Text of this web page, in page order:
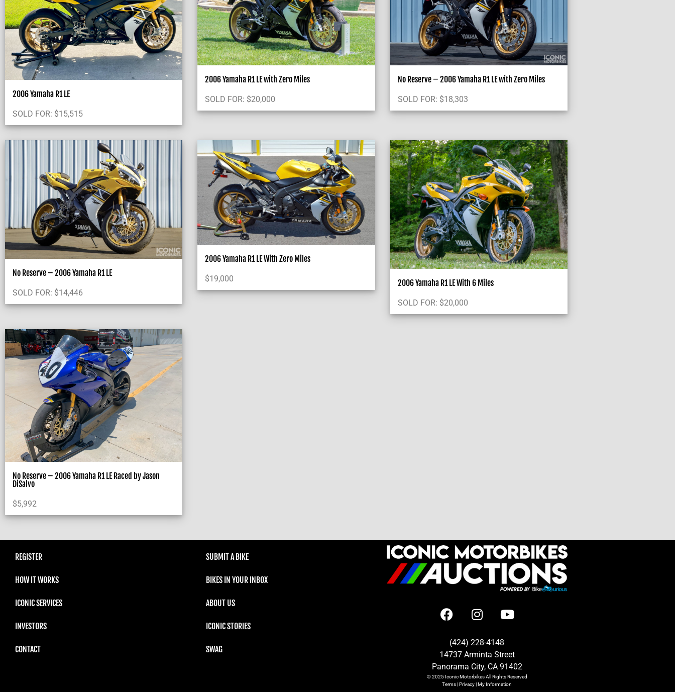
2006 Yamaha R1 LE
SOLD FOR: $15,515
2006 Yamaha R1 LE with Zero Miles
SOLD FOR: $20,000
No Reserve – 2006 Yamaha R1 LE with Zero Miles
SOLD FOR: $18,303
No Reserve – 2006 Yamaha R1 LE
SOLD FOR: $14,446
2006 Yamaha R1 LE With Zero Miles
$19,000 2006 Yamaha R1 LE With 6 Miles
SOLD FOR: $20,000
No Reserve – 2006 Yamaha R1 LE Raced by Jason
DiSalvo
$5,992
REGISTER
HOW IT WORKS
ICONIC SERVICES
INVESTORS
CONTACT
SUBMIT A BIKE
BIKES IN YOUR INBOX
ABOUT US
ICONIC STORIES
SWAG
(424) 228-4148
14737 Arminta Street
Panorama City, CA 91402
© 2025Iconic MotorbikesAll Rights Reserved
Terms|Privacy|My Information